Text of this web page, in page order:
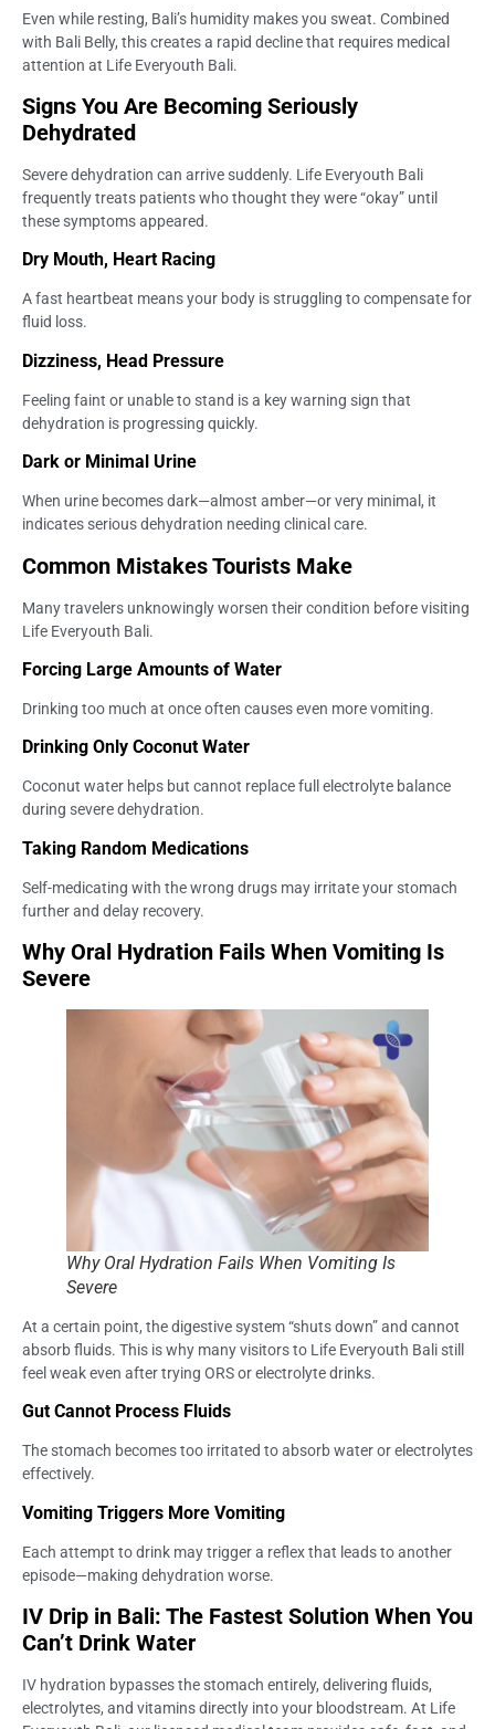
Even while resting, Bali’s humidity makes you sweat. Combined
with Bali Belly, this creates a rapid decline that requires medical
attention at Life Everyouth Bali.
Signs You Are Becoming Seriously
Dehydrated
Severe dehydration can arrive suddenly. Life Everyouth Bali
frequently treats patients who thought they were “okay” until
these symptoms appeared.
Dry Mouth, Heart Racing
A fast heartbeat means your body is struggling to compensate for
fluid loss.
Dizziness, Head Pressure
Feeling faint or unable to stand is a key warning sign that
dehydration is progressing quickly.
Dark or Minimal Urine
When urine becomes dark—almost amber—or very minimal, it
indicates serious dehydration needing clinical care.
Common Mistakes Tourists Make
Many travelers unknowingly worsen their condition before visiting
Life Everyouth Bali.
Forcing Large Amounts of Water
Drinking too much at once often causes even more vomiting.
Drinking Only Coconut Water
Coconut water helps but cannot replace full electrolyte balance
during severe dehydration.
Taking Random Medications
Self-medicating with the wrong drugs may irritate your stomach
further and delay recovery.
Why Oral Hydration Fails When Vomiting Is
Severe
Why Oral Hydration Fails When Vomiting Is
Severe
At a certain point, the digestive system “shuts down” and cannot
absorb fluids. This is why many visitors to Life Everyouth Bali still
feel weak even after trying ORS or electrolyte drinks.
Gut Cannot Process Fluids
The stomach becomes too irritated to absorb water or electrolytes
effectively.
Vomiting Triggers More Vomiting
Each attempt to drink may trigger a reflex that leads to another
episode—making dehydration worse.
IV Drip in Bali: The Fastest Solution When You
Can’t Drink Water
IV hydration bypasses the stomach entirely, delivering fluids,
electrolytes, and vitamins directly into your bloodstream. At Life